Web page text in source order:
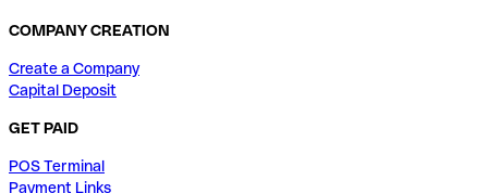
COMPANY CREATION
Create a Company
Capital Deposit
GET PAID
POS Terminal
Payment Links